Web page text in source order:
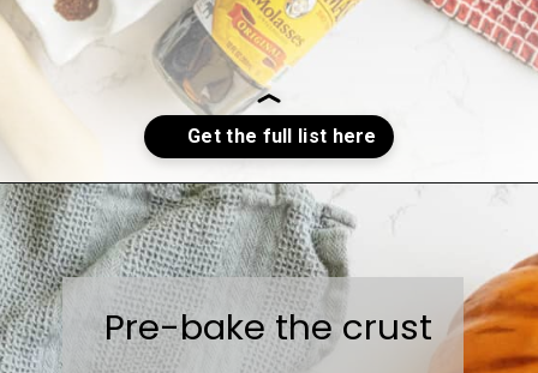
Opening
Pre-bake the crust